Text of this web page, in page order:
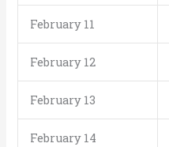
February 11
February 12
February 13
February 14